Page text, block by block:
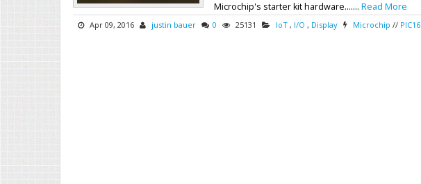
Microchip's starter kit hardware.......Read More
Apr 09, 2016 justin bauer 0 25131 IoT , I/O , Display Microchip // PIC16